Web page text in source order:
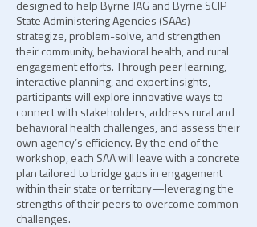
designed to help Byrne JAG and Byrne SCIP
State Administering Agencies (SAAs)
strategize, problem-solve, and strengthen
their community, behavioral health, and rural
engagement efforts. Through peer learning,
interactive planning, and expert insights,
participants will explore innovative ways to
connect with stakeholders, address rural and
behavioral health challenges, and assess their
own agency’s efficiency. By the end of the
workshop, each SAA will leave with a concrete
plan tailored to bridge gaps in engagement
within their state or territory—leveraging the
strengths of their peers to overcome common
challenges.